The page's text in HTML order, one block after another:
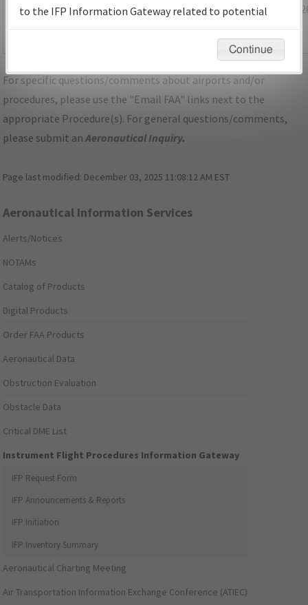
FL_KMCO_STAR_MUNGI_ONE_RNAV.pdf
1,102,337
bytes
01/22/
03:36:28
AM
For specific questions/comments about airports and/or
procedures, please use the "Email FAA" links next to the
appropriate Procedure(s). For general questions/comments,
please submit anAeronautical Inquiry.
Page last modified: December 03, 2025 11:08:12 AM EST
Aeronautical Information Services
Alerts/Notices
NOTAMs
Catalog of Products
Digital Products
Order FAA Products
Aeronautical Data
Obstruction Evaluation
Obstacle Data
Critical DME List
Instrument Flight Procedures Information Gateway
IFP Request Form
IFP Announcements & Reports
IFP Initiation
IFP Inventory Summary
Aeronautical Charting Meeting
Air Transportation Information Exchange Conference (ATIEC)
to the IFP Information Gateway related to potential
environmental impacts will not be considered.
Continue